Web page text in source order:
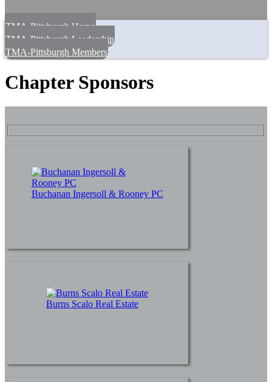
TMA-Pittsburgh Home
TMA-Pittsburgh Leadership
TMA-Pittsburgh Members
Chapter Sponsors
Buchanan Ingersoll & Rooney PC
Burns Scalo Real Estate